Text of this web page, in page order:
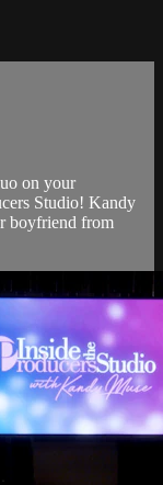
on your
Studio! Kandy
boyfriend from